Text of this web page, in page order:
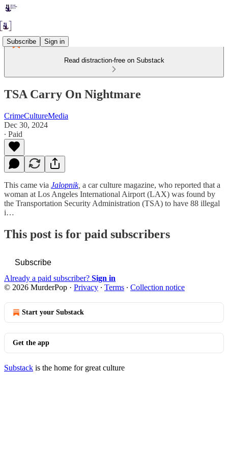
Subscribe Sign in
Read distraction-free on Substack
TSA Carry On Nightmare
CrimeCultureMedia
Dec 30, 2024
∙ Paid
This came via Jalopnik, a car culture magazine, who reported that a
woman at Los Angeles International Airport (LAX) was found by
the Transportation Security Administration (TSA) to have 88 illegal
i…
This post is for paid subscribers
Subscribe
Already a paid subscriber? Sign in
© 2026 MurderPop · Privacy ∙ Terms ∙ Collection notice
Start your Substack
Get the app
Substack is the home for great culture